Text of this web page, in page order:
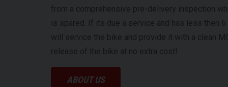
from a comprehensive pre-delivery inspection
is spared. If its due a service and has less then 6
will service the bike and provide it with a clean
release of the bike at no extra cost!
ABOUT US